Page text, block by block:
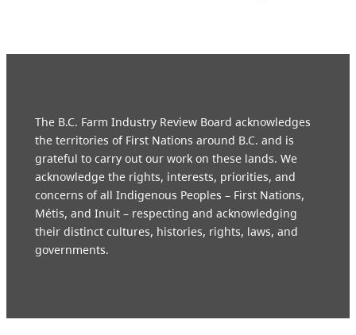
The B.C. Farm Industry Review Board acknowledges
the territories of First Nations around B.C. and is
grateful to carry out our work on these lands. We
acknowledge the rights, interests, priorities, and
concerns of all Indigenous Peoples – First Nations,
Métis, and Inuit – respecting and acknowledging
their distinct cultures, histories, rights, laws, and
governments.